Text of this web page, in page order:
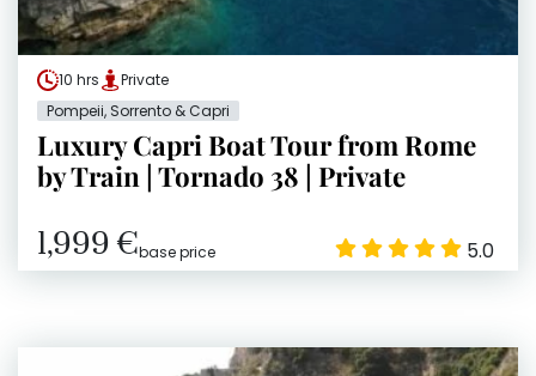
10 hrs
Private
Pompeii, Sorrento & Capri
Luxury Capri Boat Tour from Rome
by Train | Tornado 38 | Private
1,999 €base price 5.0